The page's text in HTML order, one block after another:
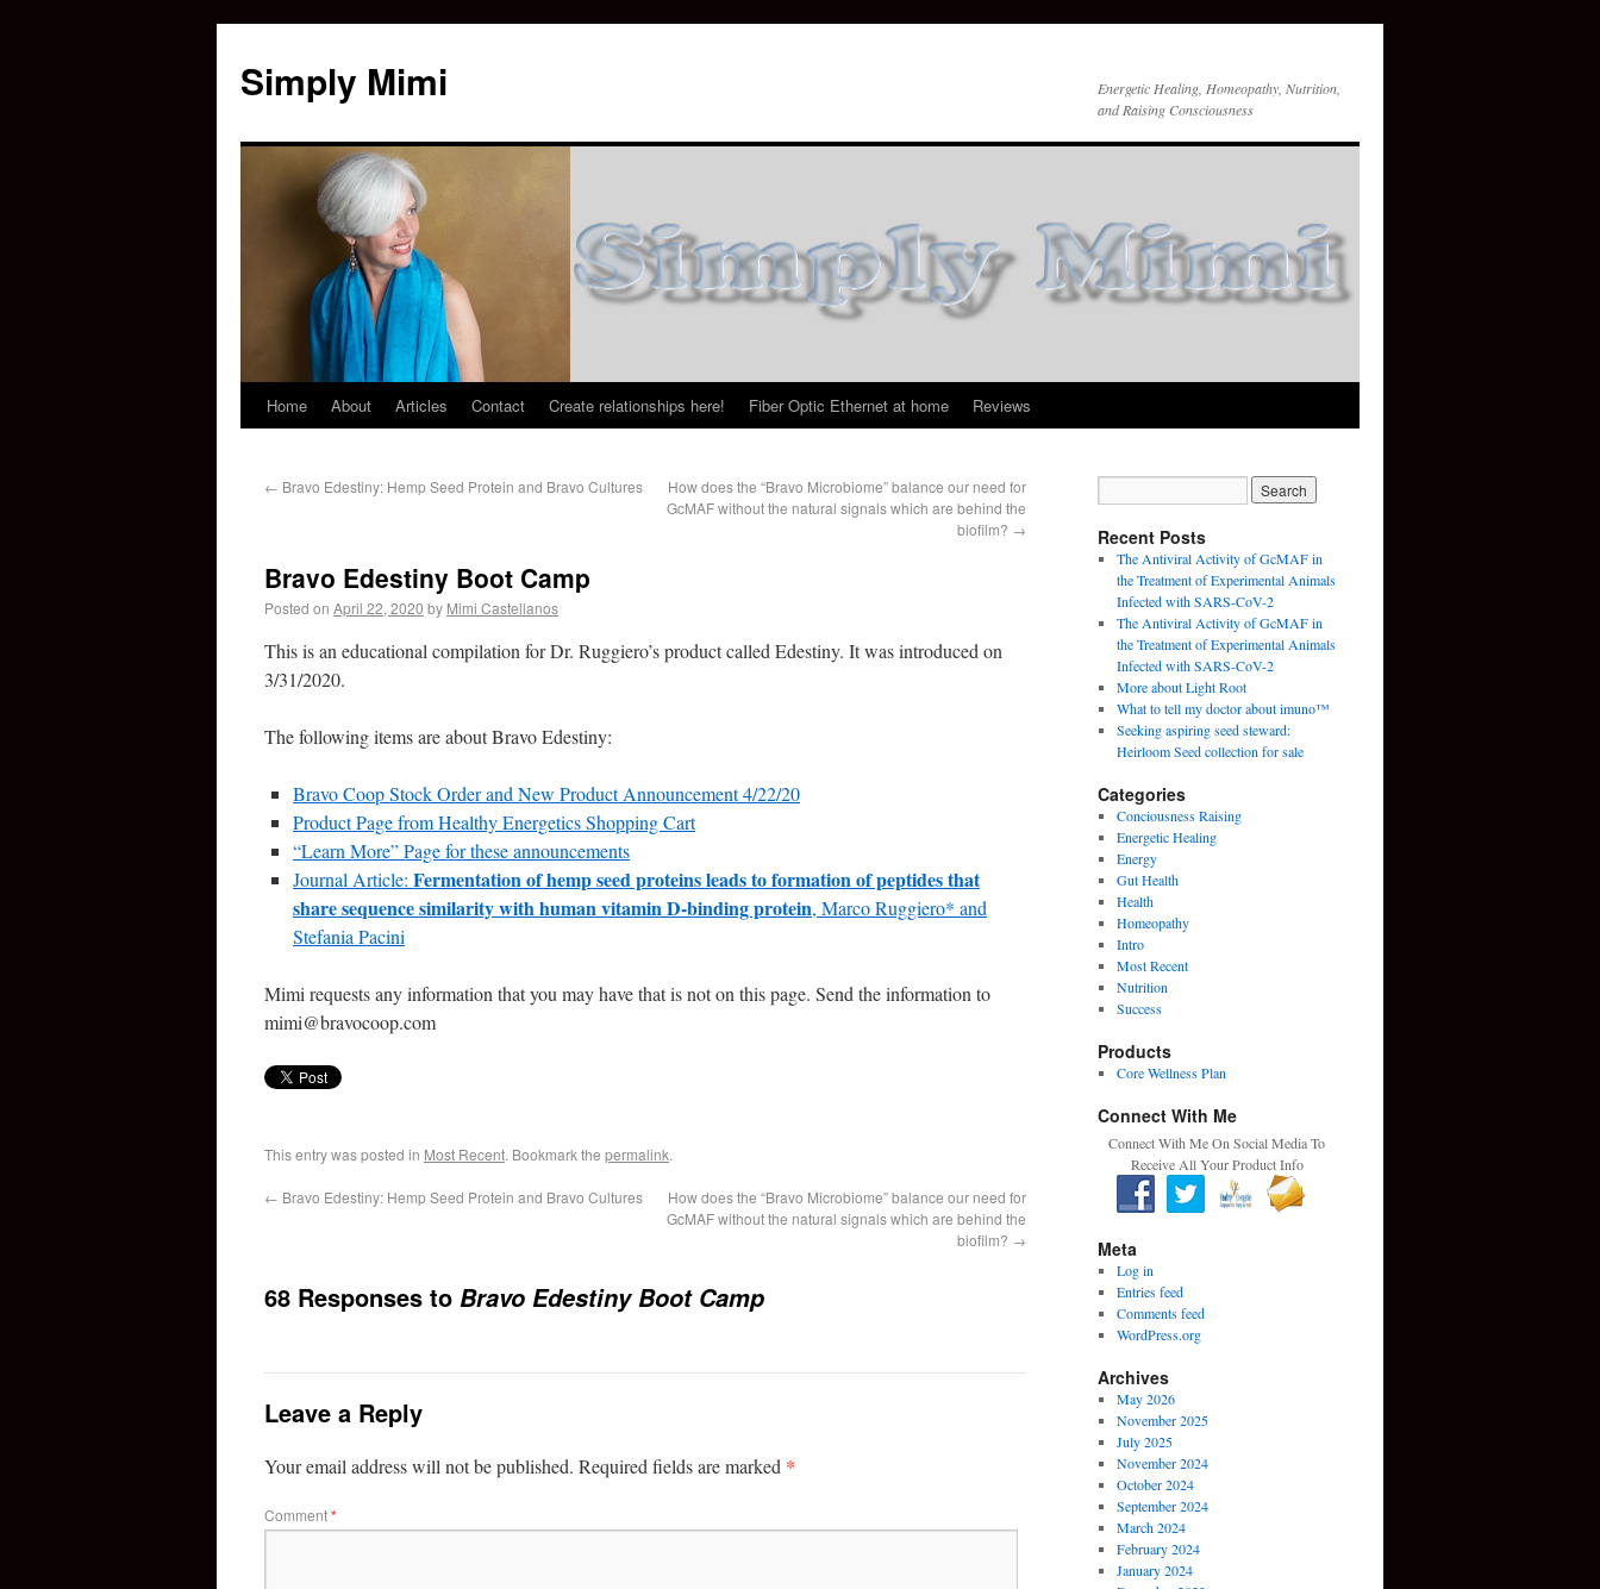
Simply Mimi
Energetic Healing, Homeopathy, Nutrition,
and Raising Consciousness
Home About Articles Contact Create relationships here! Fiber Optic Ethernet at home Reviews
← Bravo Edestiny: Hemp Seed Protein and Bravo Cultures
How does the “Bravo Microbiome” balance our need for
GcMAF without the natural signals which are behind the
biofilm? →
Bravo Edestiny Boot Camp
Posted on April 22, 2020 by Mimi Castellanos
This is an educational compilation for Dr. Ruggiero’s product called Edestiny. It was introduced on
3/31/2020.
The following items are about Bravo Edestiny:
Bravo Coop Stock Order and New Product Announcement 4/22/20
Product Page from Healthy Energetics Shopping Cart
“Learn More” Page for these announcements
Journal Article: Fermentation of hemp seed proteins leads to formation of peptides that
share sequence similarity with human vitamin D-binding protein, Marco Ruggiero* and
Stefania Pacini
Mimi requests any information that you may have that is not on this page. Send the information to
mimi@bravocoop.com
This entry was posted in Most Recent. Bookmark the permalink.
← Bravo Edestiny: Hemp Seed Protein and Bravo Cultures
How does the “Bravo Microbiome” balance our need for
GcMAF without the natural signals which are behind the
biofilm? →
68 Responses to Bravo Edestiny Boot Camp
Leave a Reply
Your email address will not be published. Required fields are marked *
Comment*
Recent Posts
The Antiviral Activity of GcMAF in
the Treatment of Experimental Animals
Infected with SARS-CoV-2
The Antiviral Activity of GcMAF in
the Treatment of Experimental Animals
Infected with SARS-CoV-2
More about Light Root
What to tell my doctor about imuno™
Seeking aspiring seed steward:
Heirloom Seed collection for sale
Categories
Conciousness Raising
Energetic Healing
Energy
Gut Health
Health
Homeopathy
Intro
Most Recent
Nutrition
Success
Products
Core Wellness Plan
Connect With Me
Connect With Me On Social Media To
Receive All Your Product Info
Meta
Log in
Entries feed
Comments feed
WordPress.org
Archives
May 2026
November 2025
July 2025
November 2024
October 2024
September 2024
March 2024
February 2024
January 2024